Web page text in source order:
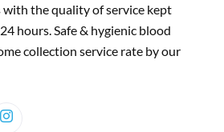
the quality of service kept
hours. Safe & hygienic blood
collection service rate by our